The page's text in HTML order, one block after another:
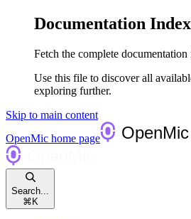
Documentation Index
Fetch the complete documentation
Use this file to discover all
exploring further.
Skip to main content
OpenMic home page
Search...
⌘ K